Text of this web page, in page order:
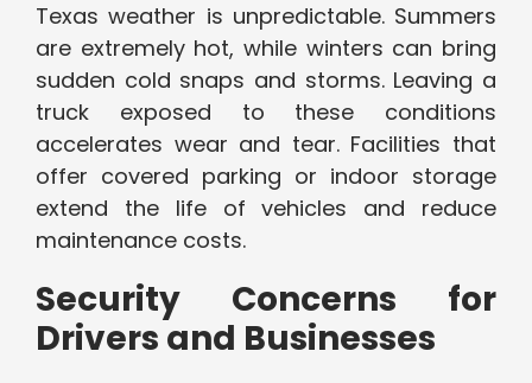
Texas weather is unpredictable. Summers
are extremely hot, while winters can bring
sudden cold snaps and storms. Leaving a
truck exposed to these conditions
accelerates wear and tear. Facilities that
offer covered parking or indoor storage
extend the life of vehicles and reduce
maintenance costs.
Security Concerns for
Drivers and Businesses